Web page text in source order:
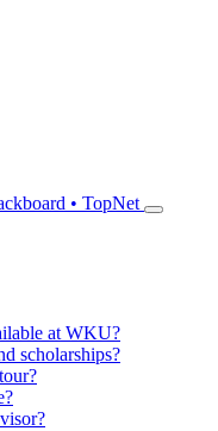
• TopNet
at WKU?
scholarships?